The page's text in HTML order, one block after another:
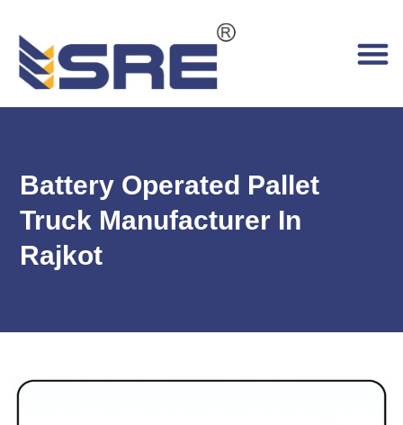
Battery Operated Pallet
Truck Manufacturer In
Rajkot